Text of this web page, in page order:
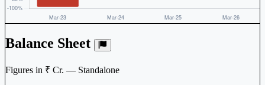
Balance Sheet
Figures in ₹ Cr. — Standalone